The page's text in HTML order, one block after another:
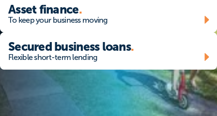
Asset finance.
To keep your business moving
Secured business loans.
Flexible short-term lending